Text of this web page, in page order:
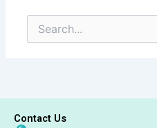
Search
for:
Contact Us